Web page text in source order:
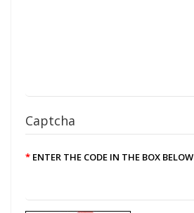
Captcha
ENTER THE CODE IN THE BOX BELOW